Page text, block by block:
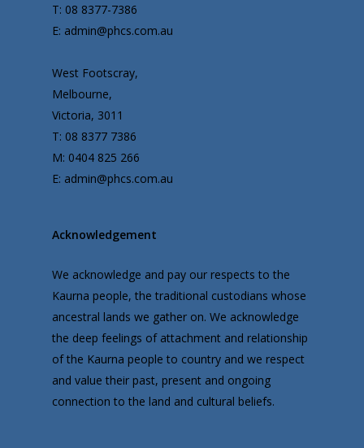
T: 08 8377-7386
E: admin@phcs.com.au
West Footscray,
Melbourne,
Victoria, 3011
T: 08 8377 7386
M: 0404 825 266
E: admin@phcs.com.au
Acknowledgement
We acknowledge and pay our respects to the
Kaurna people, the traditional custodians whose
ancestral lands we gather on. We acknowledge
the deep feelings of attachment and relationship
of the Kaurna people to country and we respect
and value their past, present and ongoing
connection to the land and cultural beliefs.